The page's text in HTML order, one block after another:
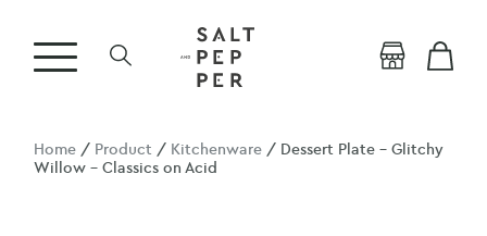
Home / Product / Kitchenware / Dessert Plate – Glitchy
Willow – Classics on Acid